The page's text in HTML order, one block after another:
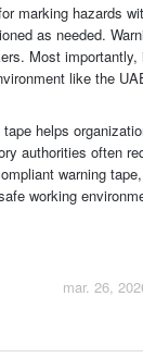
marking hazards
as needed.
Most importantly,
like the
helps
authorities often
warning tape,
working
mar. 26,